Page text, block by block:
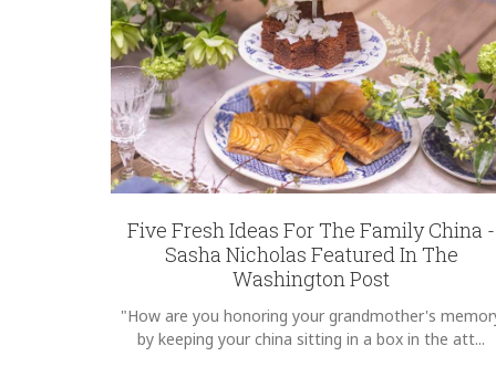
Five Fresh Ideas For The Family China -
Sasha Nicholas Featured In The
Washington Post
"How are you honoring your grandmother's
by keeping your china sitting in a box in the att...